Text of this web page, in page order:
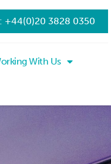
+44(0)20 3828 0350
With Us